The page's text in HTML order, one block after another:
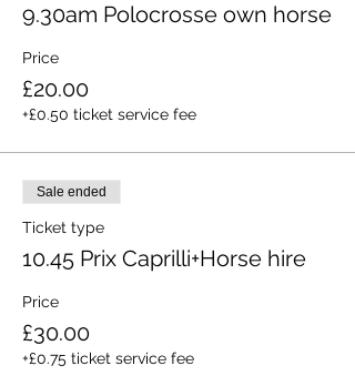
9.30am Polocrosse own horse
Price
£20.00
+£0.50 ticket service fee
Sale ended
Ticket type
10.45 Prix Caprilli+Horse hire
Price
£30.00
+£0.75 ticket service fee